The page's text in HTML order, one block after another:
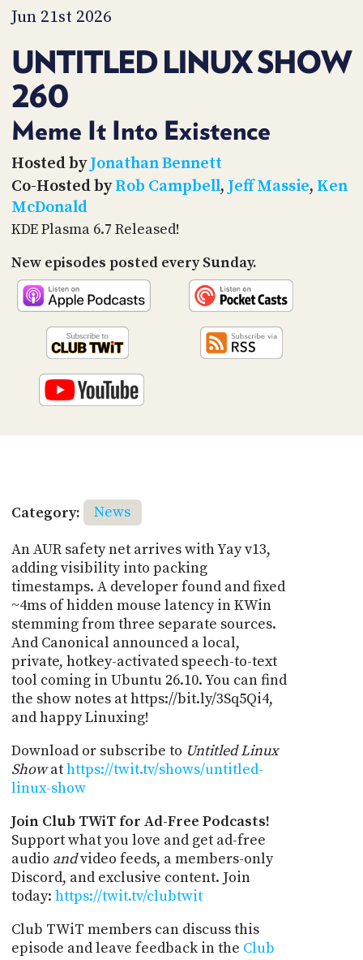
Jun 21st 2026
UNTITLED LINUX SHOW
260
Meme It Into Existence
Hosted byJonathan Bennett
Co-Hosted byRob Campbell, Jeff Massie, Ken
McDonald
KDE Plasma 6.7 Released!
New episodes posted every Sunday.
Category:
News
An AUR safety net arrives with Yay v13,
adding visibility into packing
timestamps. A developer found and fixed
~4ms of hidden mouse latency in KWin
stemming from three separate sources.
And Canonical announced a local,
private, hotkey-activated speech-to-text
tool coming in Ubuntu 26.10. You can find
the show notes at https://bit.ly/3Sq5Qi4,
and happy Linuxing!
Download or subscribe to Untitled Linux
Showathttps://twit.tv/shows/untitled-
linux-show
Join Club TWiT for Ad-Free Podcasts!
Support what you love and get ad-free
audio andvideo feeds, a members-only
Discord, and exclusive content. Join
today: https://twit.tv/clubtwit
Club TWiT members can discuss this
episode and leave feedback in the Club
TIP
PARTNERS
SOCIAL
CONTACT